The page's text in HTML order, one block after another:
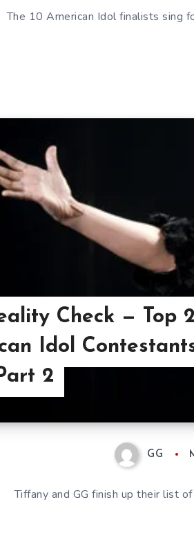
The 10 American Idol finalists sing
Check — Top
Idol
2
GG
Tiffany and GG finish up their list